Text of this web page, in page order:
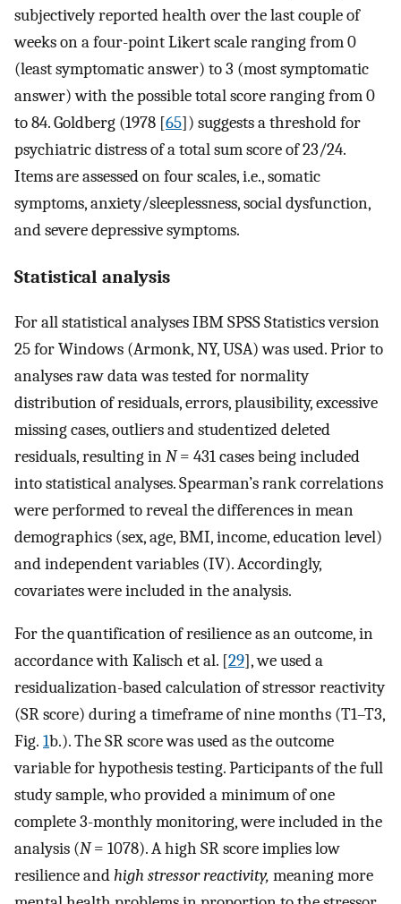
subjectively reported health over the last couple of
weeks on a four-point Likert scale ranging from 0
(least symptomatic answer) to 3 (most symptomatic
answer) with the possible total score ranging from 0
to 84. Goldberg (1978 [65]) suggests a threshold for
psychiatric distress of a total sum score of 23/24.
Items are assessed on four scales, i.e., somatic
symptoms, anxiety/sleeplessness, social dysfunction,
and severe depressive symptoms.
Statistical analysis
For all statistical analyses IBM SPSS Statistics version
25 for Windows (Armonk, NY, USA) was used. Prior to
analyses raw data was tested for normality
distribution of residuals, errors, plausibility, excessive
missing cases, outliers and studentized deleted
residuals, resulting inN= 431 cases being included
into statistical analyses. Spearman’s rank correlations
were performed to reveal the differences in mean
demographics (sex, age, BMI, income, education level)
and independent variables (IV). Accordingly,
covariates were included in the analysis.
For the quantification of resilience as an outcome, in
accordance with Kalisch et al. [29], we used a
residualization-based calculation of stressor reactivity
(SR score) during a timeframe of nine months (T1–T3,
Fig. 1b.). The SR score was used as the outcome
variable for hypothesis testing. Participants of the full
study sample, who provided a minimum of one
complete 3-monthly monitoring, were included in the
analysis (N= 1078). A high SR score implies low
resilience andhigh stressor reactivity, meaning more